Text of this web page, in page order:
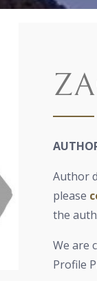
Author
please
the
We are
Profile